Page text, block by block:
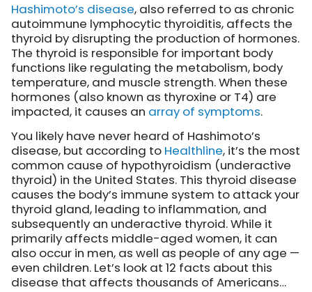
Hashimoto’s disease, also referred to as chronic
autoimmune lymphocytic thyroiditis, affects the
thyroid by disrupting the production of hormones.
The thyroid is responsible for important body
functions like regulating the metabolism, body
temperature, and muscle strength. When these
hormones (also known as thyroxine or T4) are
impacted, it causes an array of symptoms.
You likely have never heard of Hashimoto’s
disease, but according to Healthline, it’s the most
common cause of hypothyroidism (underactive
thyroid) in the United States. This thyroid disease
causes the body’s immune system to attack your
thyroid gland, leading to inflammation, and
subsequently an underactive thyroid. While it
primarily affects middle-aged women, it can
also occur in men, as well as people of any age —
even children. Let’s look at 12 facts about this
disease that affects thousands of Americans…